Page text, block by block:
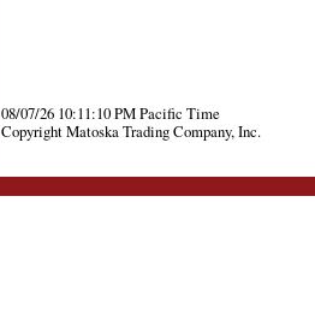
08/07/26 10:11:10 PM Pacific Time
Copyright Matoska Trading Company, Inc.